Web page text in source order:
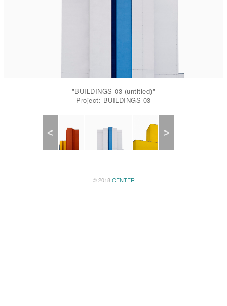
"BUILDINGS 03 (untitled)"
Project: BUILDINGS 03
Previous
© 2018CENTER